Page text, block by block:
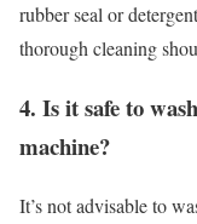
rubber seal or
thorough cleaning
4. Is it safe to
machine?
It’s not advisable to